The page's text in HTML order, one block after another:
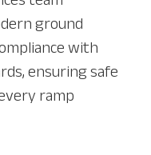
ground
with
ensuring safe
ramp